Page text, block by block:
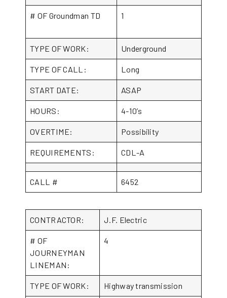
# OF Groundman TD 1
TYPE OF WORK: Underground
TYPE OF CALL: Long
START DATE: ASAP
HOURS: 4-10’s
OVERTIME: Possibility
REQUIREMENTS: CDL-A
CALL # 6452
CONTRACTOR: J.F. Electric
# OF
JOURNEYMAN
LINEMAN:
4
TYPE OF WORK: Highway transmission